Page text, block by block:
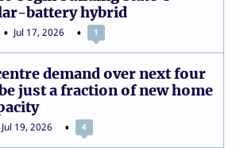
battery hybrid
Jul 17, 2026 1
demand over next four
just a fraction of new home
Jul 19, 2026 4